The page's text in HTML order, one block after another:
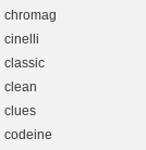
chromag
cinelli
classic
clean
clues
codeine